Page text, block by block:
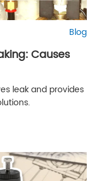
Blog
Causes
leak and provides